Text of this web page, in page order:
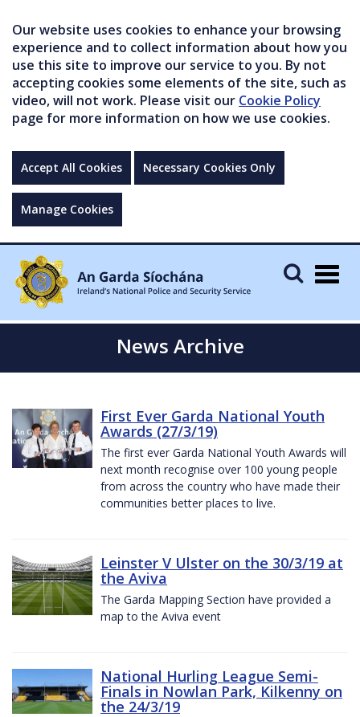
Our website uses cookies to enhance your browsing
experience and to collect information about how you
use this site to improve our service to you. By not
accepting cookies some elements of the site, such as
video, will not work. Please visit our Cookie Policy
page for more information on how we use cookies.
Accept All Cookies Necessary Cookies Only
Manage Cookies
News Archive
First Ever Garda National Youth
Awards (27/3/19)
The first ever Garda National Youth Awards will
next month recognise over 100 young people
from across the country who have made their
communities better places to live.
Leinster V Ulster on the 30/3/19 at
the Aviva
The Garda Mapping Section have provided a
map to the Aviva event
National Hurling League Semi-
Finals in Nowlan Park, Kilkenny on
the 24/3/19